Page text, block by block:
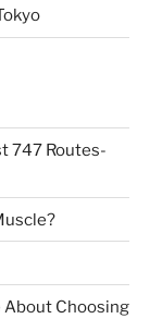
747 Routes-
About Choosing